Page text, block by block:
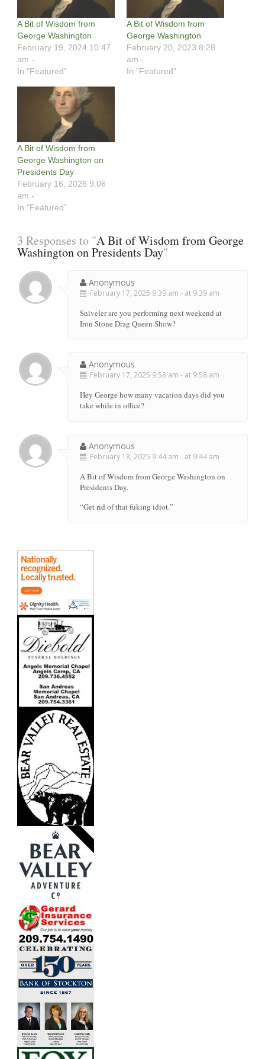
A Bit of Wisdom from
George Washington
February 19, 2024 10:47
am -
In "Featured"
A Bit of Wisdom from
George Washington
February 20, 2023 8:28
am -
In "Featured"
A Bit of Wisdom from
George Washington on
Presidents Day
February 16, 2026 9:06
am -
In "Featured"
3 Responses to "A Bit of Wisdom from George
Washington on Presidents Day"
Anonymous
February 17, 2025 9:39 am - at 9:39 am
Sniveler are you performing next weekend at
Iron Stone Drag Queen Show?
Anonymous
February 17, 2025 9:58 am - at 9:58 am
Hey George how many vacation days did you
take while in office?
Anonymous
February 18, 2025 9:44 am - at 9:44 am
A Bit of Wisdom from George Washington on
Presidents Day.
“Get rid of that fuking idiot.”